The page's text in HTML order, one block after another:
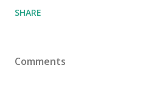
SHARE
Comments